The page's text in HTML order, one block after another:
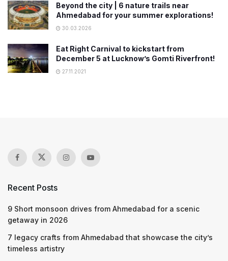
Beyond the city | 6 nature trails near
Ahmedabad for your summer explorations!
30.03.2026
Eat Right Carnival to kickstart from
December 5 at Lucknow’s Gomti Riverfront!
27.11.2021
Recent Posts
9 Short monsoon drives from Ahmedabad for a scenic
getaway in 2026
7 legacy crafts from Ahmedabad that showcase the city’s
timeless artistry